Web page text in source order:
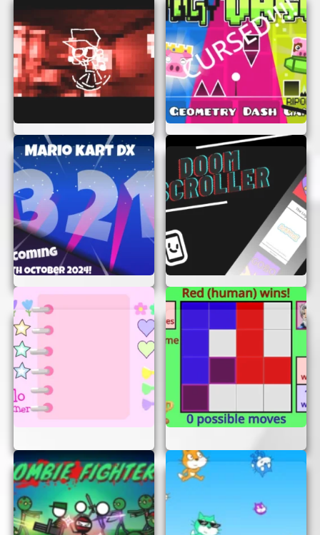
Timing is key!
Stay Alert:Watch out for hidden traps
and sneaky enemies that might catch you
off guard.
Practice Makes Perfect:Don’t get
discouraged if you don’t succeed right away.
Keep practicing and you’ll improve in no
CONCLUSION
Blue Platformer is more than just a game—it’s an
adventure waiting for you to explore. With no
need for sign-ups or logins, you can jump right
into the fun without any delays. So, what are you
waiting for? Start playing Blue Platformer now
and see how far you can go!